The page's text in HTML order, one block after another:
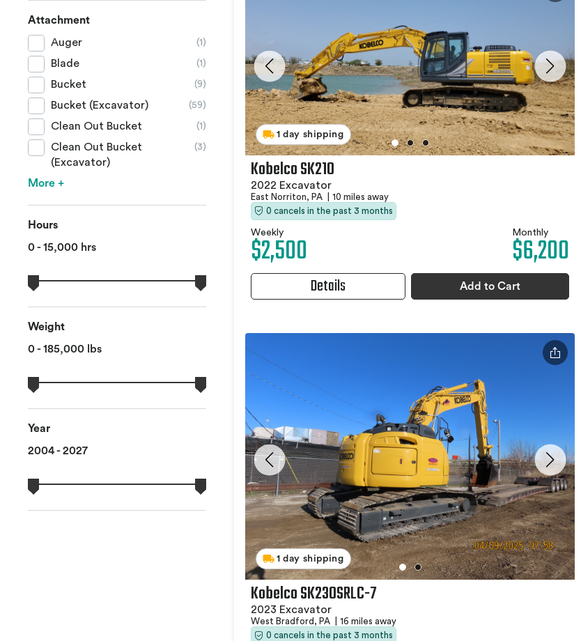
Attachment
Auger
(1)
Blade (1)
Bucket (9)
Bucket (Excavator) (59)
Clean Out Bucket (1)
Clean Out Bucket
(Excavator)
(3)
More +
Hours
0 - 15,000 hrs
Weight
0 - 185,000 lbs
Year
2004 - 2027
1 day shipping
Kobelco SK210
2022 Excavator
East Norriton, PA
10 miles away
0 cancels in the past 3 months
Weekly
$2,500 Monthly
$6,200
Details Add to Cart
1 day shipping
Kobelco SK230SRLC-7
2023 Excavator
West Bradford, PA
16 miles away
0 cancels in the past 3 months